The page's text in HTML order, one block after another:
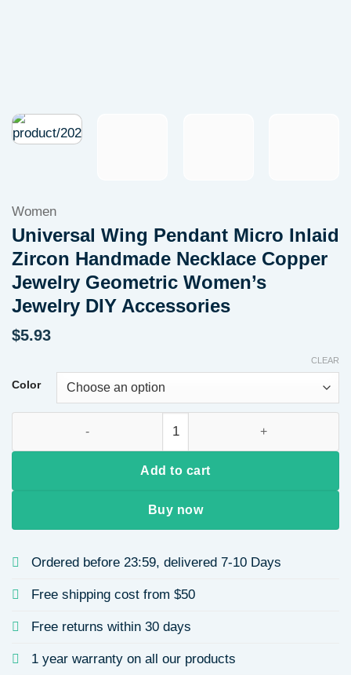
Women
Universal Wing Pendant Micro Inlaid
Zircon Handmade Necklace Copper
Jewelry Geometric Women’s
Jewelry DIY Accessories
$5.93
Color
CLEAR
Add to cart
Buy now
Ordered before 23:59, delivered 7-10 Days
Free shipping cost from $50
Free returns within 30 days
1 year warranty on all our products